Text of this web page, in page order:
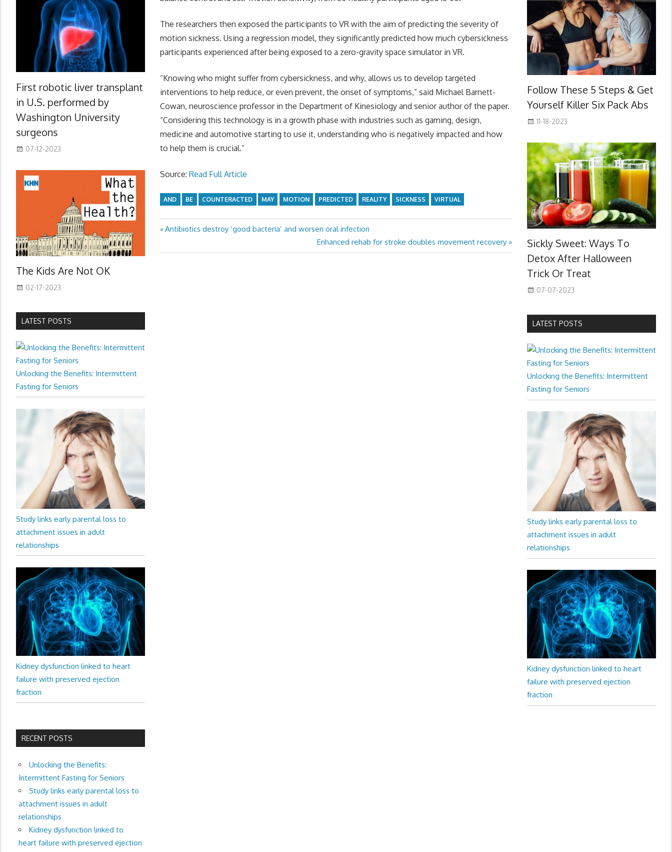
The researchers then exposed the participants to VR with the aim of predicting the severity of
motion sickness. Using a regression model, they significantly predicted how much cybersickness
participants experienced after being exposed to a zero-gravity space simulator in VR.
“Knowing who might suffer from cybersickness, and why, allows us to develop targeted
interventions to help reduce, or even prevent, the onset of symptoms,” said Michael Barnett-
Cowan, neuroscience professor in the Department of Kinesiology and senior author of the paper.
“Considering this technology is in a growth phase with industries such as gaming, design,
medicine and automotive starting to use it, understanding who is negatively impacted and how
to help them is crucial.”
Source:Read Full Article
AND BE COUNTERACTED MAY MOTION PREDICTED REALITY SICKNESS VIRTUAL
Post
navigation
Previous
Antibiotics destroy ‘good bacteria’ and worsen oral infection
Next
Post:
Enhanced rehab for stroke doubles movement recovery
First robotic liver transplant
in U.S. performed by
Washington University
surgeons
07-12-2023
The Kids Are Not OK
02-17-2023
LATEST POSTS
Unlocking the Benefits: Intermittent
Fasting for Seniors
Study links early parental loss to
attachment issues in adult
relationships
Kidney dysfunction linked to heart
failure with preserved ejection
fraction
RECENT POSTS
Unlocking the Benefits:
Intermittent Fasting for Seniors
Study links early parental loss to
attachment issues in adult
relationships
Kidney dysfunction linked to
heart failure with preserved ejection
Follow These 5 Steps & Get
Yourself Killer Six Pack Abs
11-18-2023
Sickly Sweet: Ways To
Detox After Halloween
Trick Or Treat
07-07-2023
LATEST POSTS
Unlocking the Benefits: Intermittent
Fasting for Seniors
Study links early parental loss to
attachment issues in adult
relationships
Kidney dysfunction linked to heart
failure with preserved ejection
fraction